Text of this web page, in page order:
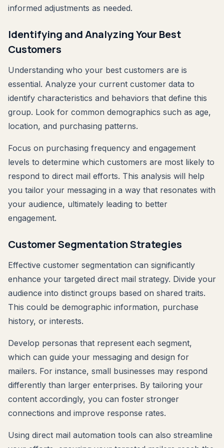
informed adjustments as needed.
Identifying and Analyzing Your Best
Customers
Understanding who your best customers are is
essential. Analyze your current customer data to
identify characteristics and behaviors that define this
group. Look for common demographics such as age,
location, and purchasing patterns.
Focus on purchasing frequency and engagement
levels to determine which customers are most likely to
respond to direct mail efforts. This analysis will help
you tailor your messaging in a way that resonates with
your audience, ultimately leading to better
engagement.
Customer Segmentation Strategies
Effective customer segmentation can significantly
enhance your targeted direct mail strategy. Divide your
audience into distinct groups based on shared traits.
This could be demographic information, purchase
history, or interests.
Develop personas that represent each segment,
which can guide your messaging and design for
mailers. For instance, small businesses may respond
differently than larger enterprises. By tailoring your
content accordingly, you can foster stronger
connections and improve response rates.
Using direct mail automation tools can also streamline